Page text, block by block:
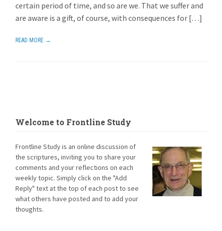
certain period of time, and so are we. That we suffer and
are aware is a gift, of course, with consequences for […]
READ MORE →
Welcome to Frontline Study
Frontline Study is an online discussion of
the scriptures, inviting you to share your
comments and your reflections on each
weekly topic. Simply click on the "Add
Reply" text at the top of each post to see
what others have posted and to add your
thoughts.